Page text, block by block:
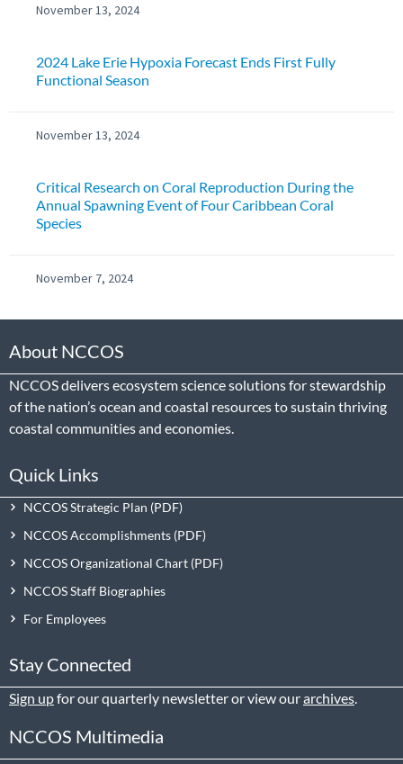
November 13, 2024
2024 Lake Erie Hypoxia Forecast Ends First Fully
Functional Season
November 13, 2024
Critical Research on Coral Reproduction During the
Annual Spawning Event of Four Caribbean Coral
Species
November 7, 2024
About NCCOS
NCCOS delivers ecosystem science solutions for stewardship
of the nation’s ocean and coastal resources to sustain thriving
coastal communities and economies.
Quick Links
NCCOS Strategic Plan
NCCOS Accomplishments
NCCOS Organizational Chart
NCCOS Staff Biographies
For Employees
Stay Connected
Sign upfor our quarterly newsletter or view ourarchives.
NCCOS Multimedia